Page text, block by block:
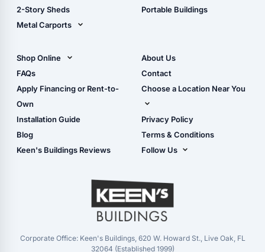
2-Story Sheds
Metal Carports
Carport Installation
Manual
Portable Buildings
Shop Online
Shop Sheds
Shop Carports
Shop Garages
- View Cart
- Checkout
- Refunds & Returns
FAQs
Apply Financing or Rent-to-
Own
Installation Guide
Blog
Keen's Buildings Reviews
About Us
Contact
Choose a Location Near You
Live Oak, FL (Corporate)
Live Oak, FL (Super
Center)
Masaryktown, FL
Perry, FL
Waycross, GA
Privacy Policy
Terms & Conditions
Follow Us
YouTube
Corporate Office: Keen's Buildings, 620 W. Howard St., Live Oak, FL
32064 (Established 1999)